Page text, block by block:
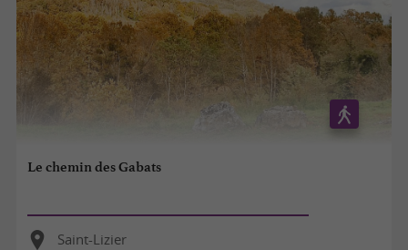
Le chemin des Gabats
Saint-Lizier